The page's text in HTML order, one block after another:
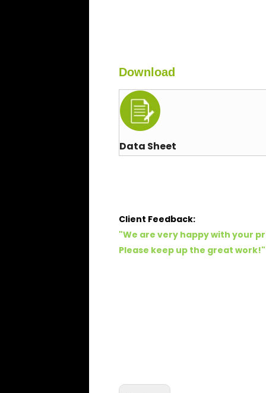
Download
Data Sheet
Client Feedback:
"We are very happy with your
Please keep up the great work!"